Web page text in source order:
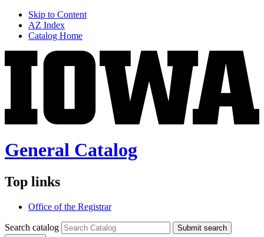
Skip to Content
AZ Index
Catalog Home
General Catalog
Top links
Office of the Registrar
Search catalog
Submit search